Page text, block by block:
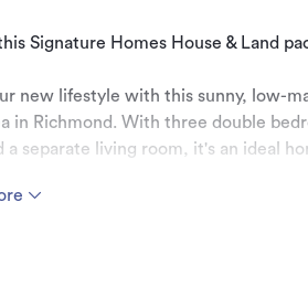
Signature Homes House & Land
new lifestyle with this sunny, low-
in Richmond. With three double
a separate living room, it's an ideal